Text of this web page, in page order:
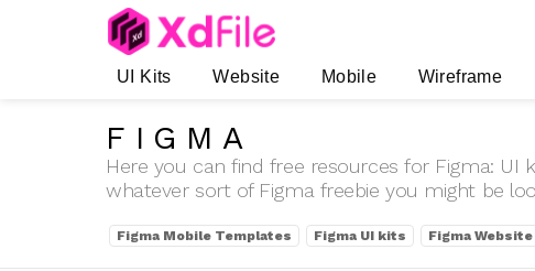
UI Kits Website Mobile Wireframe
FIGMA
Here you can find free resources for Figma: UI
whatever sort of Figma freebie you might be
SUBTERMS
Figma Mobile Templates Figma UI kits Figma